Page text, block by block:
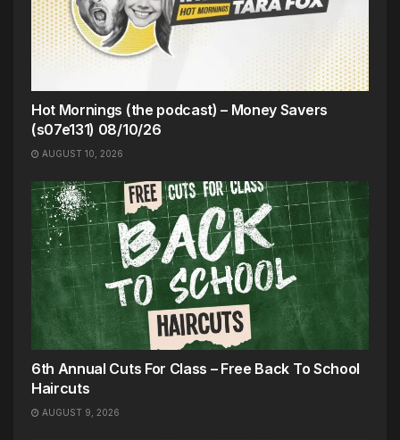
Hot Mornings (the podcast) – Money Savers
(s07e131) 08/10/26
AUGUST 10, 2026
6th Annual Cuts For Class – Free Back To School
Haircuts
AUGUST 9, 2026